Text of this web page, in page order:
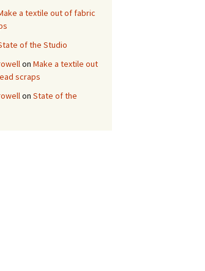
a textile out of fabric
of the Studio
on Make a textile out
scraps
on State of the